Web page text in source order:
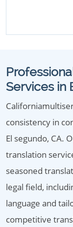
Services in
consistency in
El segundo, CA.
translation
seasoned
legal field,
language and
competitive